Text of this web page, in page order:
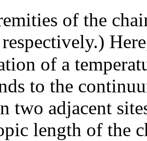
of the
respectively.)
of a
to the
two adjacent
length of the